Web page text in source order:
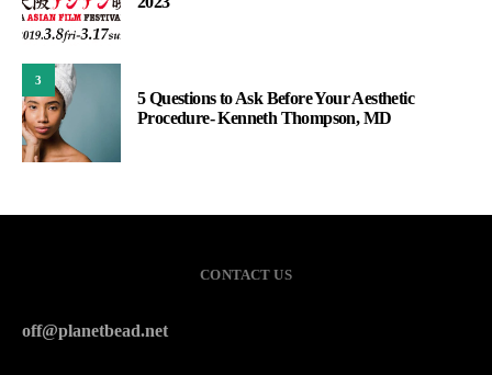
3
5 Questions to Ask Before Your Aesthetic
Procedure- Kenneth Thompson, MD
CONTACT US
off@planetbead.net